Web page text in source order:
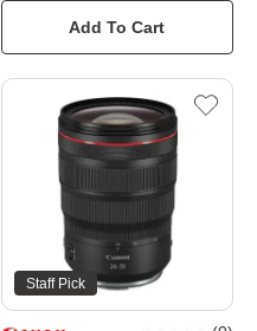
Add To Cart
Staff Pick